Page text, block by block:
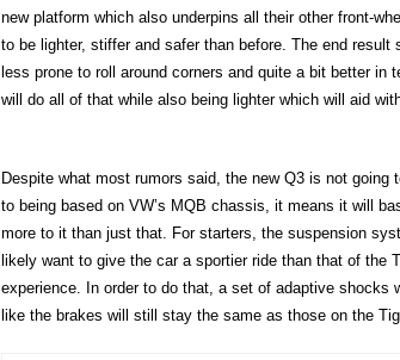
new platform which also underpins all their other front-
to be lighter, stiffer and safer than before. The end result
less prone to roll around corners and quite a bit better
will do all of that while also being lighter which will aid
Despite what most rumors said, the new Q3 is not going
to being based on VW’s MQB chassis, it means it will
more to it than just that. For starters, the suspension
likely want to give the car a sportier ride than that of the
experience. In order to do that, a set of adaptive shocks
like the brakes will still stay the same as those on the